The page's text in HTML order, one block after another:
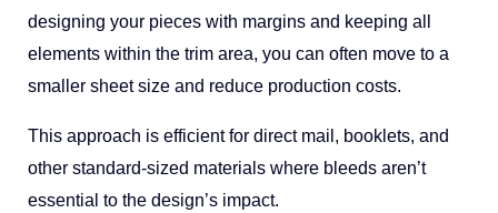
designing your pieces with margins and keeping all
elements within the trim area, you can often move to a
smaller sheet size and reduce production costs.
This approach is efficient for direct mail, booklets, and
other standard-sized materials where bleeds aren’t
essential to the design’s impact.